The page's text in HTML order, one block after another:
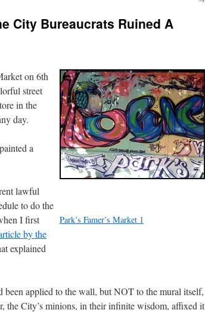
City Bureaucrats Ruined A
Park’s Famer’s Market 1
on 6th
street
in the
day.
a
lawful
to do the
I first
by the
explained
been applied to the wall, but NOT to the mural itself,
the City’s minions, in their infinite wisdom, affixed it